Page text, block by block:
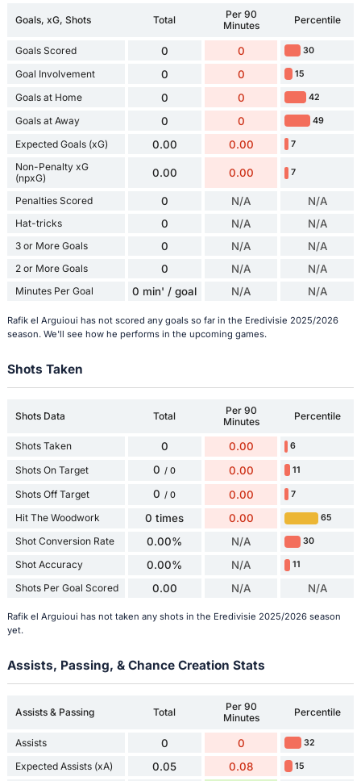
Goals, xG, Shots Total
Per 90
Minutes
Percentile
Goals Scored 0 0 30
Goal Involvement 0 0 15
Goals at Home 0 0 42
Goals at Away 0 0 49
Expected Goals (xG) 0.00 0.00 7
Non-Penalty xG
(npxG)
0.00 0.00 7
Penalties Scored 0 N/A N/A
Hat-tricks 0 N/A N/A
3 or More Goals 0 N/A N/A
2 or More Goals 0 N/A N/A
Minutes Per Goal 0 min' / goal N/A N/A
Rafik el Arguioui has not scored any goals so far in the Eredivisie 2025/2026
season. We'll see how he performs in the upcoming games.
Shots Taken
Shots Data Total
Per 90
Minutes
Percentile
Shots Taken 0 0.00 6
Shots On Target 0 / 0 0.00 11
Shots Off Target 0 / 0 0.00 7
Hit The Woodwork 0 times 0.00 65
Shot Conversion Rate 0.00% N/A 30
Shot Accuracy 0.00% N/A 11
Shots Per Goal Scored 0.00 N/A N/A
Rafik el Arguioui has not taken any shots in the Eredivisie 2025/2026 season
yet.
Assists, Passing, & Chance Creation Stats
Assists & Passing Total
Per 90
Minutes
Percentile
Assists 0 0 32
Expected Assists (xA) 0.05 0.08 15